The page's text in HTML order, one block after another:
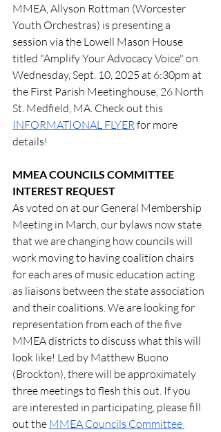
MMEA, Allyson Rottman (Worcester
Youth Orchestras) is presenting a
session via the Lowell Mason House
titled "Amplify Your Advocacy Voice" on
Wednesday, Sept. 10, 2025 at 6:30pm at
the First Parish Meetinghouse, 26 North
St. Medfield, MA. Check out this
INFORMATIONAL FLYER for more
details!
MMEA COUNCILS COMMITTEE
INTEREST REQUEST
As voted on at our General Membership
Meeting in March, our bylaws now state
that we are changing how councils will
work moving to having coalition chairs
for each ares of music education acting
as liaisons between the state association
and their coalitions. We are looking for
representation from each of the five
MMEA districts to discuss what this will
look like! Led by Matthew Buono
(Brockton), there will be approximately
three meetings to flesh this out. If you
are interested in participating, please fill
out the MMEA Councils Committee